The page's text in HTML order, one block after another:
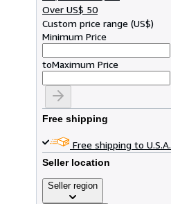
Over US$ 50
Custom price range (US$)
Minimum Price
toMaximum Price
Free shipping
Free shipping to U.S.A.
Seller location
Seller region